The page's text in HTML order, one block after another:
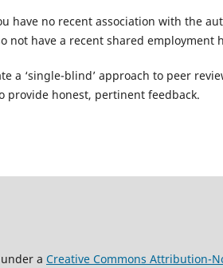
have no recent association with the
not have a recent shared employment
a ‘single-blind’ approach to peer
provide honest, pertinent feedback.
a Creative Commons Attribution-